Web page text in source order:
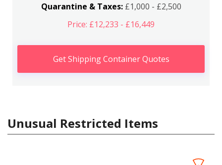
Quarantine & Taxes:£1,000 - £2,500
Price: £12,233 - £16,449
Get Shipping Container Quotes
Unusual Restricted Items